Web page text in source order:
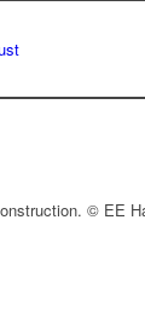
© EE